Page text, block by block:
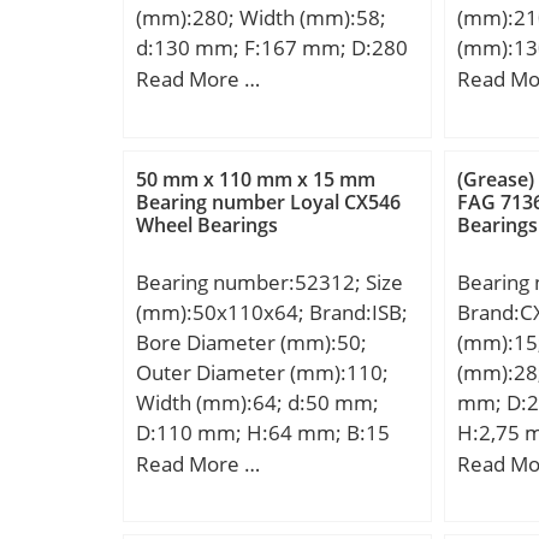
(mm):280; Width (mm):58;
d:130 mm; F:167 mm; D:280
mm; B:58 mm; C:58 mm; r1
Weight:16,5 Kg; Basic
dynamic load rating (C):690
kN; Basic static load rating
Read More …
d:130
r1,2 –
mm; Da
load
static
kN;
kN;
Factor
Read
50 mm x 110 mm x 15 mm
Bearing number Loyal CX546
Wheel Bearings
Bearing number:52312; Size
(mm):50x110x64; Brand:ISB;
Bore Diameter (mm):50;
Outer Diameter (mm):110;
Width (mm):64; d:50 mm;
D:110 mm; H:64 mm; B:15
mm; D1:62 mm; Weight:2,55
Read More …
FAG
Bearings
Bearing
mm;
H:2,75
Basic
Read